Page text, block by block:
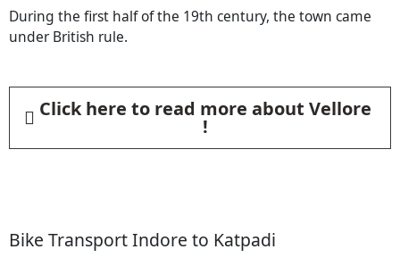
During the first half of the 19th century, the town came
under British rule.
Click here to read more about Vellore
!
Bike Transport Indore to Katpadi